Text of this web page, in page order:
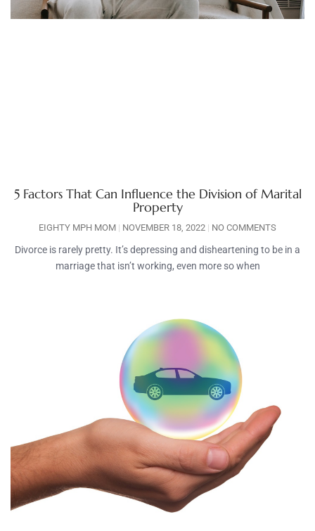
5 Factors That Can Influence the Division of Marital
Property
EIGHTY MPH MOM NOVEMBER 18, 2022 NO COMMENTS
Divorce is rarely pretty. It’s depressing and disheartening to be in a
marriage that isn’t working, even more so when